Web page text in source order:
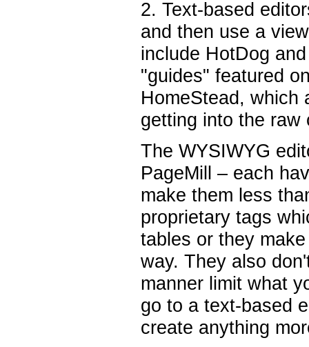
2. Text-based
and then use a
include HotDog
"guides" featured
HomeStead, which
getting into the raw
The WYSIWYG
PageMill – each
make them less
proprietary tags
tables or they
way. They also
manner limit what
go to a text-based
create anything